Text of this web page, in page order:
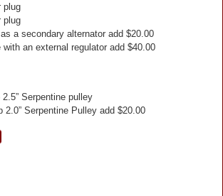
plug
plug
a secondary alternator add $20.00
an external regulator add $40.00
Serpentine pulley
2.0” Serpentine Pulley add $20.00